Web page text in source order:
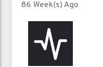
86 Week(s) Ago